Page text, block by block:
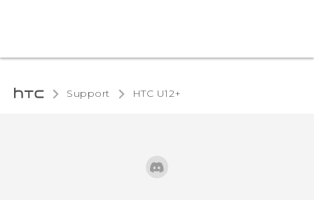
Support HTC U12+‎